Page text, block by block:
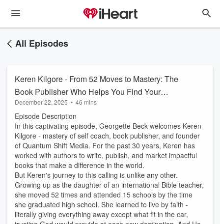
All Episodes
Keren Kilgore - From 52 Moves to Mastery: The
Book Publisher Who Helps You Find Your
Purpose
December 22, 2025 • 46 mins
Episode Description
In this captivating episode, Georgette Beck welcomes Keren
Kilgore - mastery of self coach, book publisher, and founder
of Quantum Shift Media. For the past 30 years, Keren has
worked with authors to write, publish, and market impactful
books that make a difference in the world.
But Keren's journey to this calling is unlike any other.
Growing up as the daughter of an international Bible teacher,
she moved 52 times and attended 15 schools by the time
she graduated high school. She learned to live by faith -
literally giving everything away except what fit in the car,